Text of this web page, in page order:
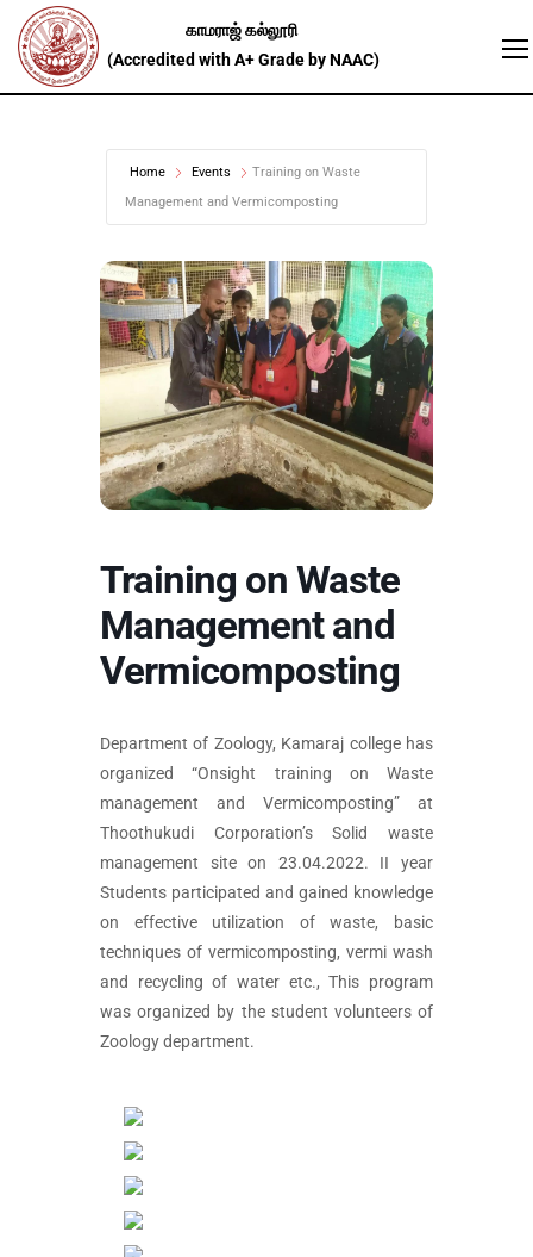
Home Events
Training on Waste
Management and Vermicomposting
Training on Waste
Management and
Vermicomposting
Department of Zoology, Kamaraj college has
organized “Onsight training on Waste
management and Vermicomposting” at
Thoothukudi Corporation’s Solid waste
management site on 23.04.2022. II year
Students participated and gained knowledge
on effective utilization of waste, basic
techniques of vermicomposting, vermi wash
and recycling of water etc., This program
was organized by the student volunteers of
Zoology department.